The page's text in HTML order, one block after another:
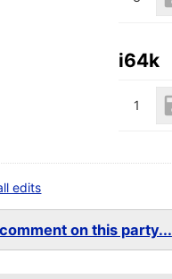
i64k
1
edits
on this party...